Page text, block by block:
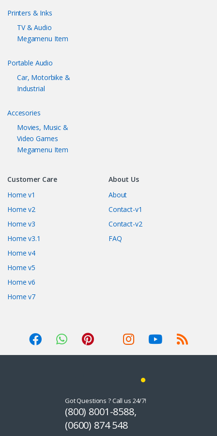
Printers & Inks
TV & Audio
Megamenu Item
Portable Audio
Car, Motorbike &
Industrial
Accesories
Movies, Music &
Video Games
Megamenu Item
Customer Care
Home v1
Home v2
Home v3
Home v3.1
Home v4
Home v5
Home v6
Home v7
About Us
About
Contact-v1
Contact-v2
FAQ
Got Questions ? Call us 24/7!
(800) 8001-8588,
(0600) 874 548